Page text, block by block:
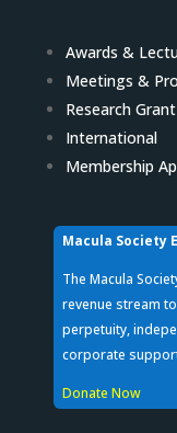
Awards &
Meetings &
Research
International
Membership
Macula Society
The Macula
revenue stream
perpetuity,
corporate
Donate Now